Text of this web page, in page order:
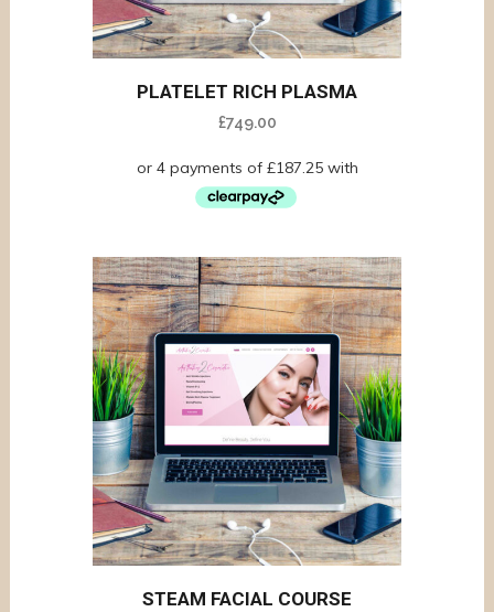
PLATELET RICH PLASMA
£749.00
STEAM FACIAL COURSE